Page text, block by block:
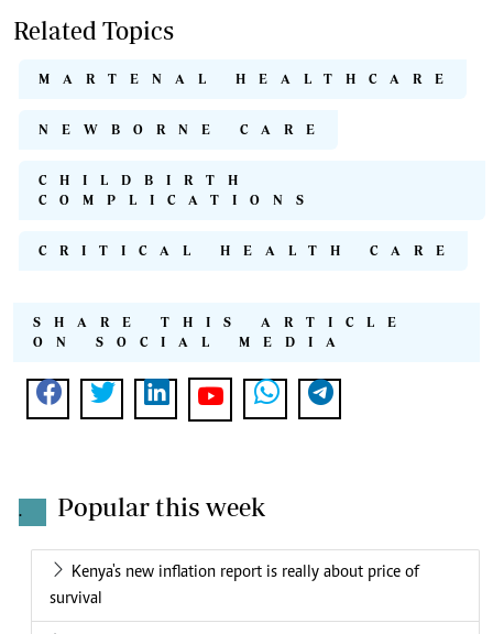
Related Topics
MARTENAL HEALTHCARE
NEWBORNE CARE
CHILDBIRTH
COMPLICATIONS
CRITICAL HEALTH CARE
SHARE THIS ARTICLE
ON SOCIAL MEDIA
. Popular this week
Kenya's new inflation report is really about price of
survival